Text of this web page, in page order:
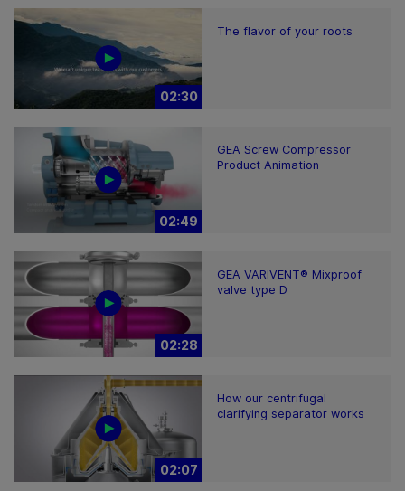
02:30
The flavor of your roots
02:49
GEA Screw Compressor
Product Animation
02:28
GEA VARIVENT® Mixproof
valve type D
02:07
How our centrifugal
clarifying separator works